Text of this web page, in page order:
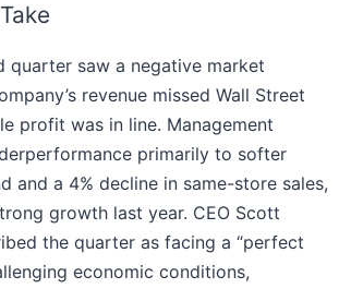
quarter saw a negative market
revenue missed Wall Street
profit was in line. Management
primarily to softer
and a 4% decline in same-store sales,
growth last year. CEO Scott
the quarter as facing a “perfect
economic conditions,